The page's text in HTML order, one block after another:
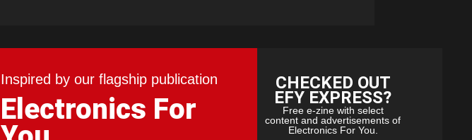
Inspired by our flagship publication
Electronics For
CHECKED OUT
EFY EXPRESS?
Free e-zine with select
content and advertisements of
Electronics For You.